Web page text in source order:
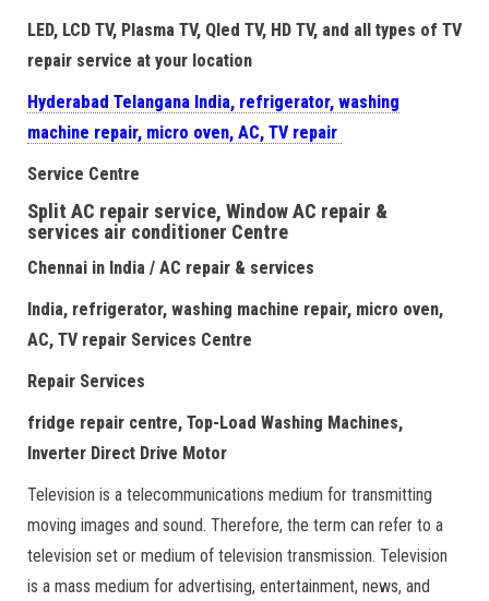
LED, LCD TV, Plasma TV, Qled TV, HD TV, and all types of TV
repair service at your location
Hyderabad Telangana India, refrigerator, washing
machine repair, micro oven, AC, TV repair
Service Centre
Split AC repair service, Window AC repair &
services air conditioner Centre
Chennai in India / AC repair & services
India, refrigerator, washing machine repair, micro oven,
AC, TV repair Services Centre
Repair Services
fridge repair centre, Top-Load Washing Machines,
Inverter Direct Drive Motor
Television is a telecommunications medium for transmitting
moving images and sound. Therefore, the term can refer to a
television set or medium of television transmission. Television
is a mass medium for advertising, entertainment, news, and